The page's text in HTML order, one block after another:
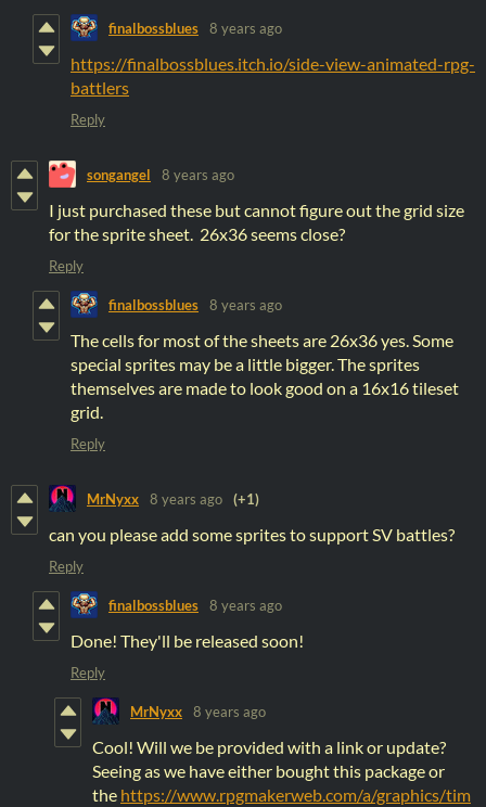
finalbossblues 8 years ago
https://finalbossblues.itch.io/side-view-animated-rpg-
battlers
Reply
songangel 8 years ago
I just purchased these but cannot figure out the grid size
for the sprite sheet. 26x36 seems close?
Reply
finalbossblues 8 years ago
The cells for most of the sheets are 26x36 yes. Some
special sprites may be a little bigger. The sprites
themselves are made to look good on a 16x16 tileset
grid.
Reply
MrNyxx 8 years ago (+1)
can you please add some sprites to support SV battles?
Reply
finalbossblues 8 years ago
Done! They'll be released soon!
Reply
MrNyxx 8 years ago
Cool! Will we be provided with a link or update?
Seeing as we have either bought this package or
the https://www.rpgmakerweb.com/a/graphics/tim